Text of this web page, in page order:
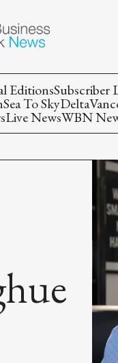
EditionsSubscriber
Sea To SkyDelta
Live NewsWBN